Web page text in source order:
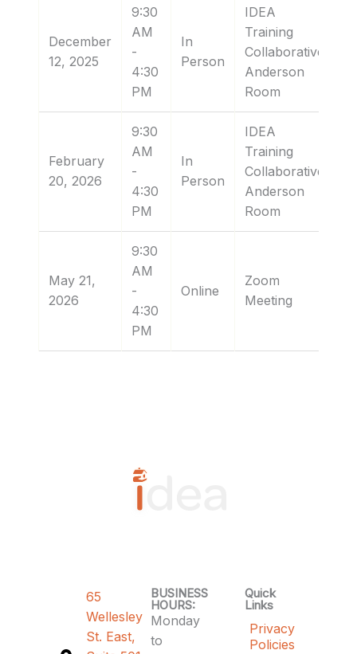
December
12, 2025
9:30
AM
-
4:30
PM
In
Person
IDEA
Training
Collaborative:
Anderson
Room
February
20, 2026
9:30
AM
-
4:30
PM
In
Person
IDEA
Training
Collaborative:
Anderson
Room
May 21,
2026
9:30
AM
-
4:30
PM
Online
Zoom
Meeting
65
Wellesley
St. East,
BUSINESS
HOURS:
Monday
to
Quick
Links
Privacy
Policies